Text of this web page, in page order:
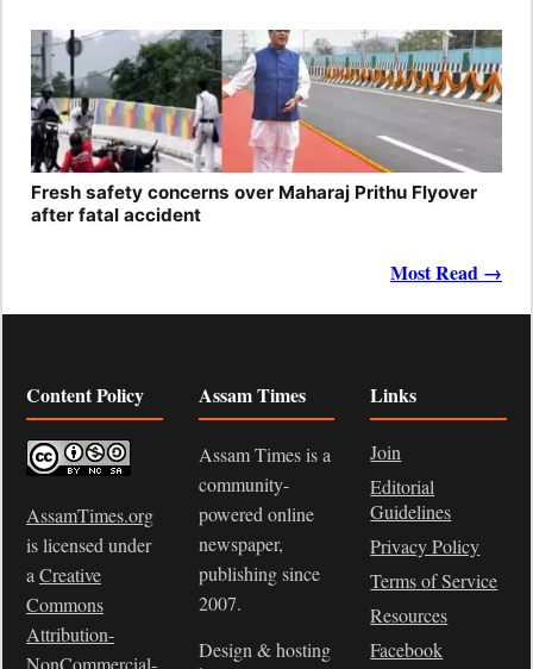
Fresh safety concerns over Maharaj Prithu Flyover
after fatal accident
Most Read →
Content Policy
AssamTimes.org
is licensed under
a Creative
Commons
Attribution-
NonCommercial-
Assam Times
Assam Times is a
community-
powered online
newspaper,
publishing since
2007.
Design & hosting
Links
Join
Editorial
Guidelines
Privacy Policy
Terms of Service
Resources
Facebook